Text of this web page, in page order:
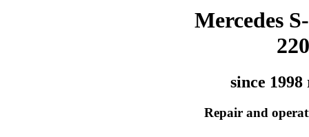
Mercedes
220
since 1998
Repair and